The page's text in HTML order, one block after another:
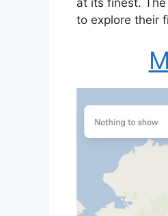
to explore their